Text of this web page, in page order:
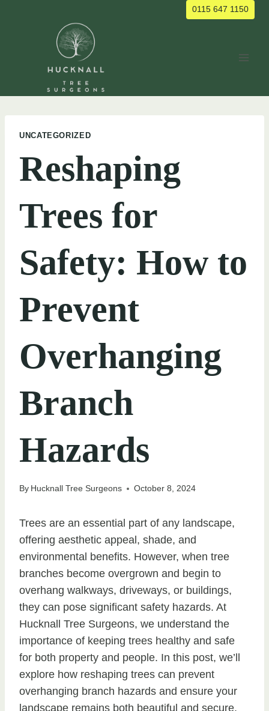
0115 647 1150
UNCATEGORIZED
Reshaping
Trees for
Safety: How to
Prevent
Overhanging
Branch
Hazards
By Hucknall Tree Surgeons October 8, 2024
Trees are an essential part of any landscape,
offering aesthetic appeal, shade, and
environmental benefits. However, when tree
branches become overgrown and begin to
overhang walkways, driveways, or buildings,
they can pose significant safety hazards. At
Hucknall Tree Surgeons, we understand the
importance of keeping trees healthy and safe
for both property and people. In this post, we’ll
explore how reshaping trees can prevent
overhanging branch hazards and ensure your
landscape remains both beautiful and secure.